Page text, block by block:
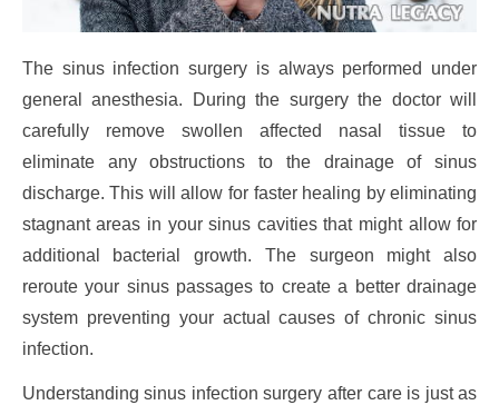
The sinus infection surgery is always performed under
general anesthesia. During the surgery the doctor will
carefully remove swollen affected nasal tissue to
eliminate any obstructions to the drainage of sinus
discharge. This will allow for faster healing by eliminating
stagnant areas in your sinus cavities that might allow for
additional bacterial growth. The surgeon might also
reroute your sinus passages to create a better drainage
system preventing your actual causes of chronic sinus
infection.
Understanding sinus infection surgery after care is just as